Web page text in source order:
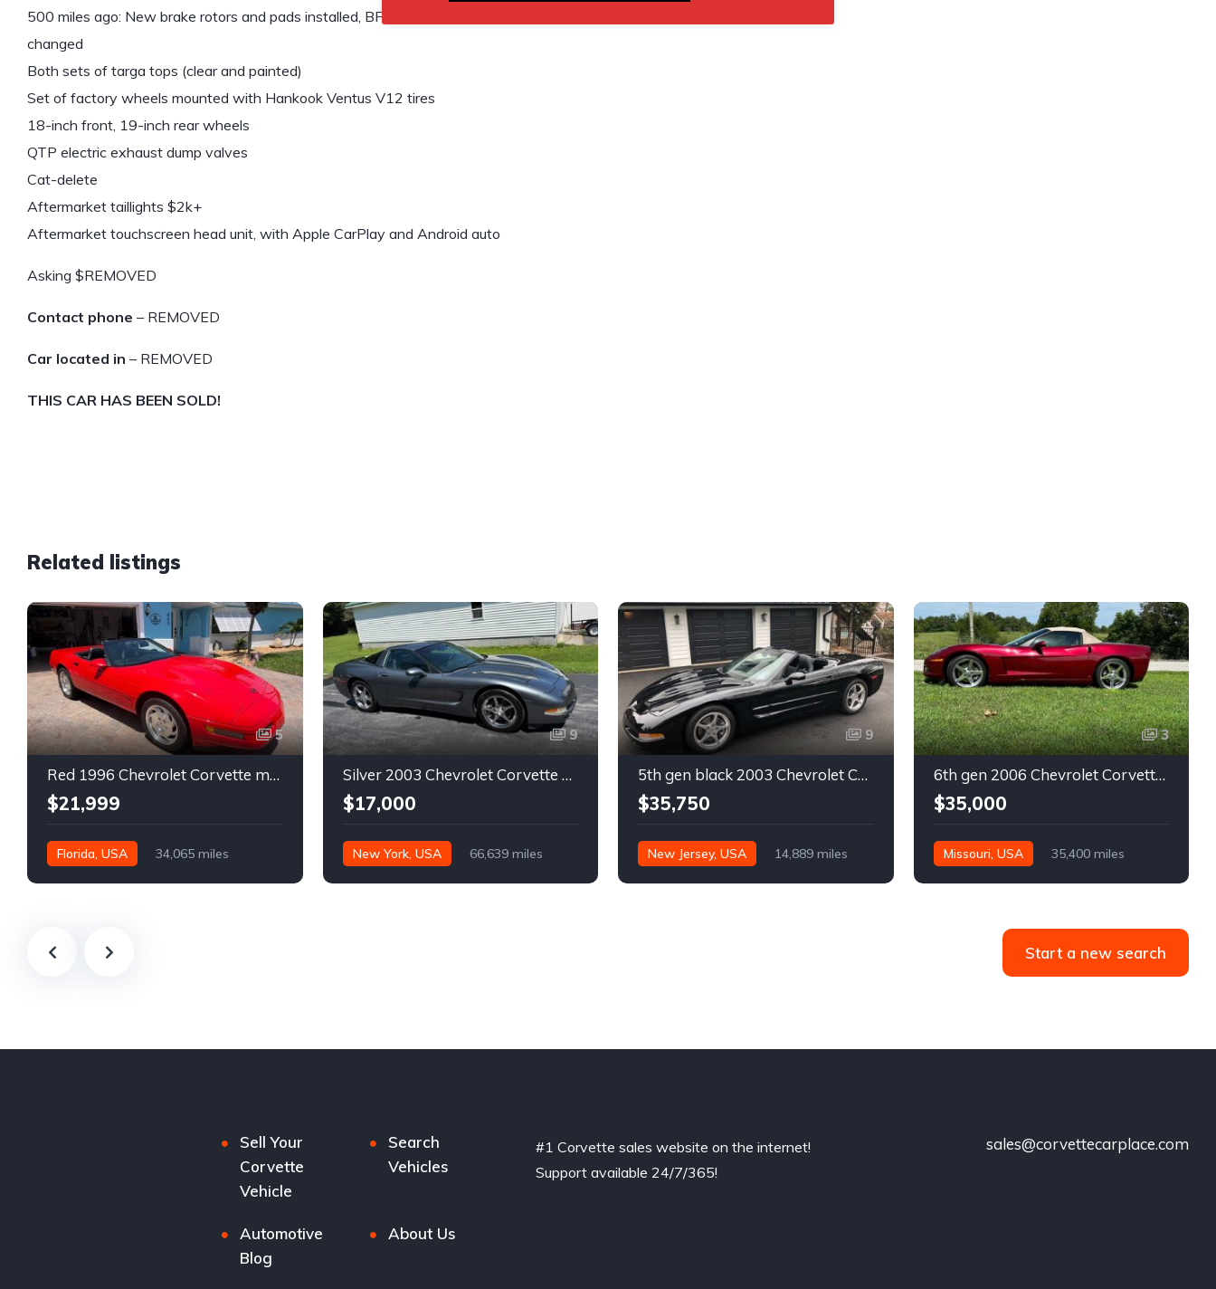
500 miles ago: New brake rotors and pads installed, BFGoodrich Comp 2 tires installed, engine oil
changed
Both sets of targa tops (clear and painted)
Set of factory wheels mounted with Hankook Ventus V12 tires
18-inch front, 19-inch rear wheels
QTP electric exhaust dump valves
Cat-delete
Aftermarket taillights $2k+
Aftermarket touchscreen head unit, with Apple CarPlay and Android auto
Asking $REMOVED
Contact phone – REMOVED
Car located in – REMOVED
THIS CAR HAS BEEN SOLD!
Related listings
5
Red 1996 Chevrolet Corvette manual low miles convertible For Sale
$21,999
Florida, USA 34,065 miles
9
Silver 2003 Chevrolet Corvette automatic coupe For Sale
$17,000
New York, USA 66,639 miles
9
5th gen black 2003 Chevrolet Corvette 6spd manual For Sale
$35,750
New Jersey, USA 14,889 miles
3
6th gen 2006 Chevrolet Corvette convertible For Sale
$35,000
Missouri, USA 35,400 miles
Start a new search
Sell Your
Corvette
Vehicle
Search
Vehicles
Automotive
Blog
About Us
#1 Corvette sales website on the internet!
Support available 24/7/365!
sales@corvettecarplace.com